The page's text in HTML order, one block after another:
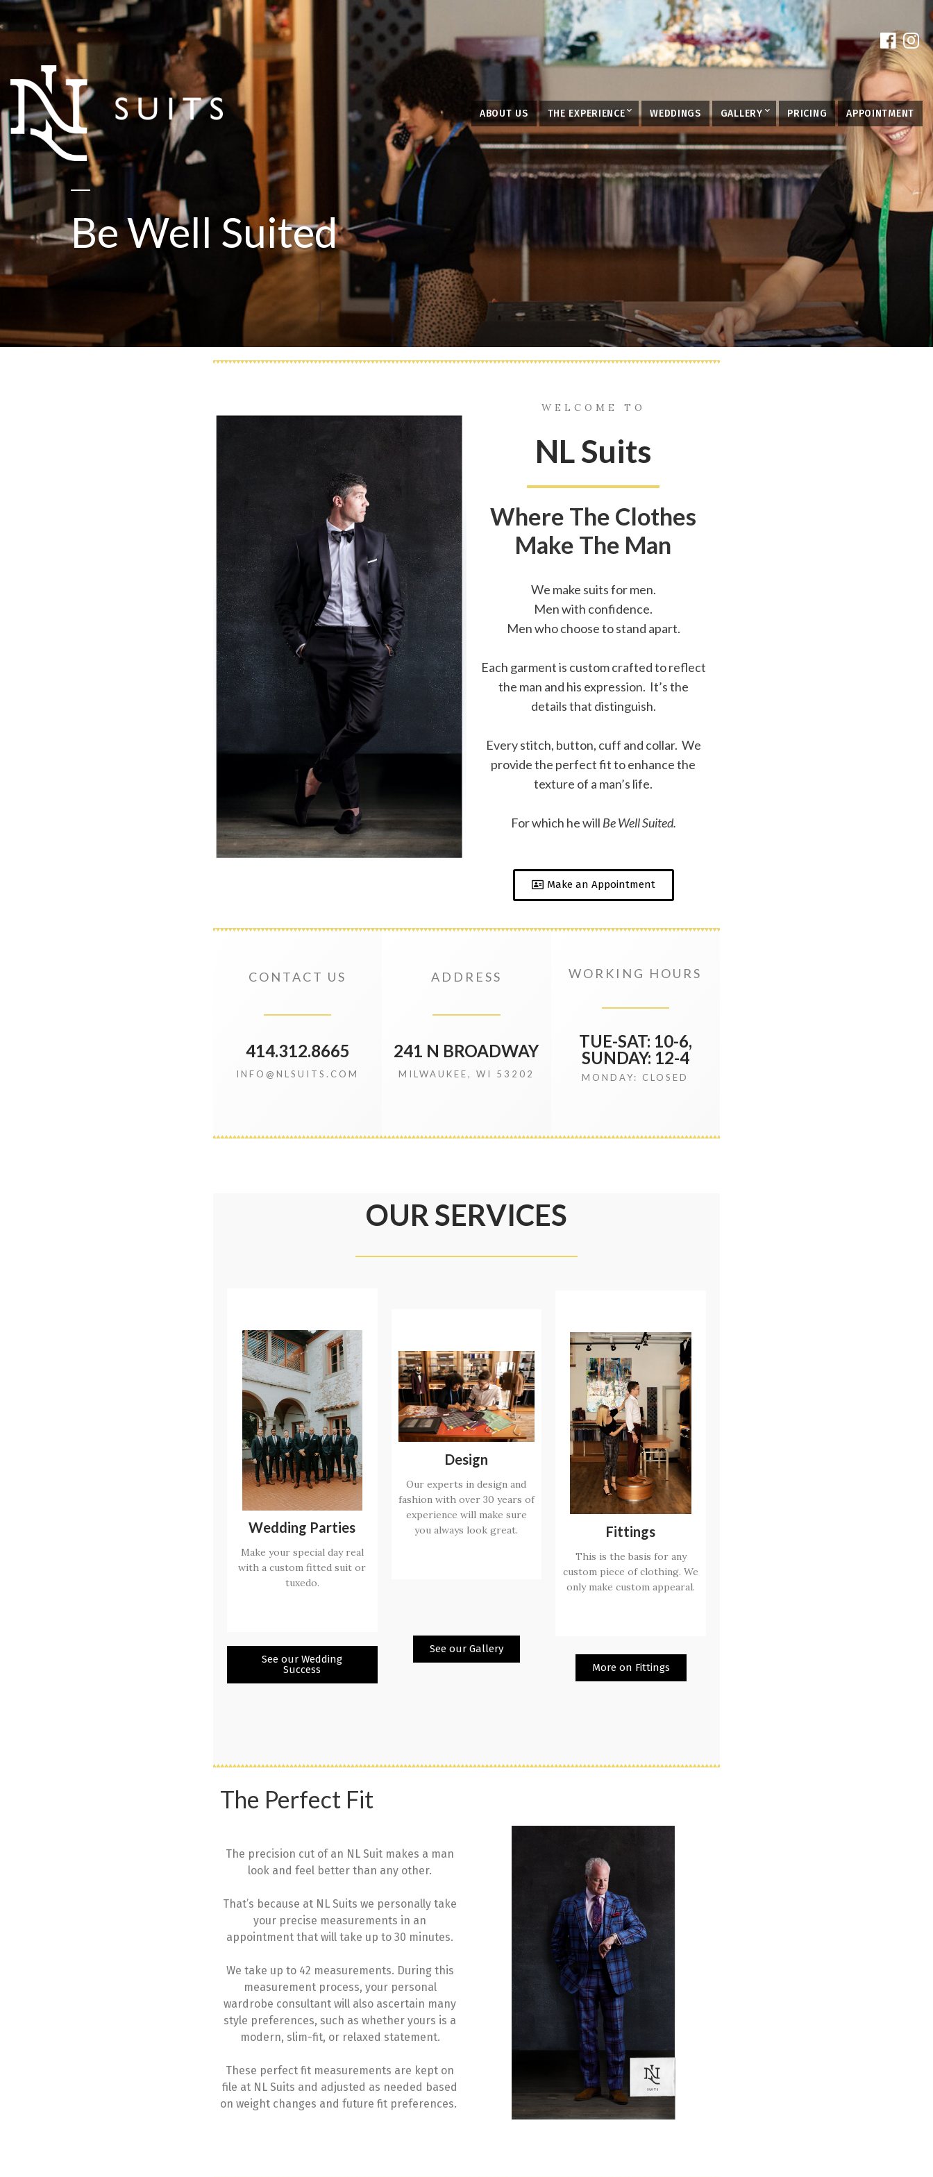
ABOUT US THE EXPERIENCE WEDDINGS GALLERY PRICING APPOINTMENT
Be Well Suited
WELCOME TO
NL Suits
Where The Clothes
Make The Man
We make suits for men.
Men with confidence.
Men who choose to stand apart.
Each garment is custom crafted to reflect
the man and his expression. It’s the
details that distinguish.
Every stitch, button, cuff and collar. We
provide the perfect fit to enhance the
texture of a man’s life.
For which he will Be Well Suited.
Make an Appointment
CONTACT US
414.312.8665
INFO@NLSUITS.COM
ADDRESS
241 N BROADWAY
MILWAUKEE, WI 53202
WORKING HOURS
TUE-SAT: 10-6,
SUNDAY: 12-4
MONDAY: CLOSED
OUR SERVICES
Wedding Parties
Make your special day real
with a custom fitted suit or
tuxedo.
See our Wedding
Success
Design
Our experts in design and
fashion with over 30 years of
experience will make sure
you always look great.
See our Gallery
Fittings
This is the basis for any
custom piece of clothing. We
only make custom appearal.
More on Fittings
The Perfect Fit
The precision cut of an NL Suit makes a man
look and feel better than any other.
That’s because at NL Suits we personally take
your precise measurements in an
appointment that will take up to 30 minutes.
We take up to 42 measurements. During this
measurement process, your personal
wardrobe consultant will also ascertain many
style preferences, such as whether yours is a
modern, slim-fit, or relaxed statement.
These perfect fit measurements are kept on
file at NL Suits and adjusted as needed based
on weight changes and future fit preferences.